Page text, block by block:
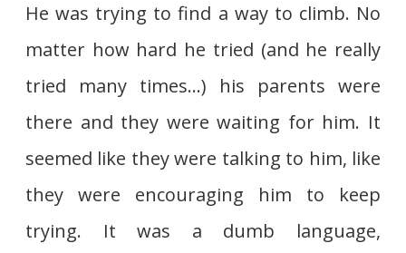
He was trying to find a way to climb. No
matter how hard he tried (and he really
tried many times…) his parents were
there and they were waiting for him. It
seemed like they were talking to him, like
they were encouraging him to keep
trying. It was a dumb language,